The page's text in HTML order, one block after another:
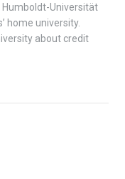
Universität
home university.
about credit